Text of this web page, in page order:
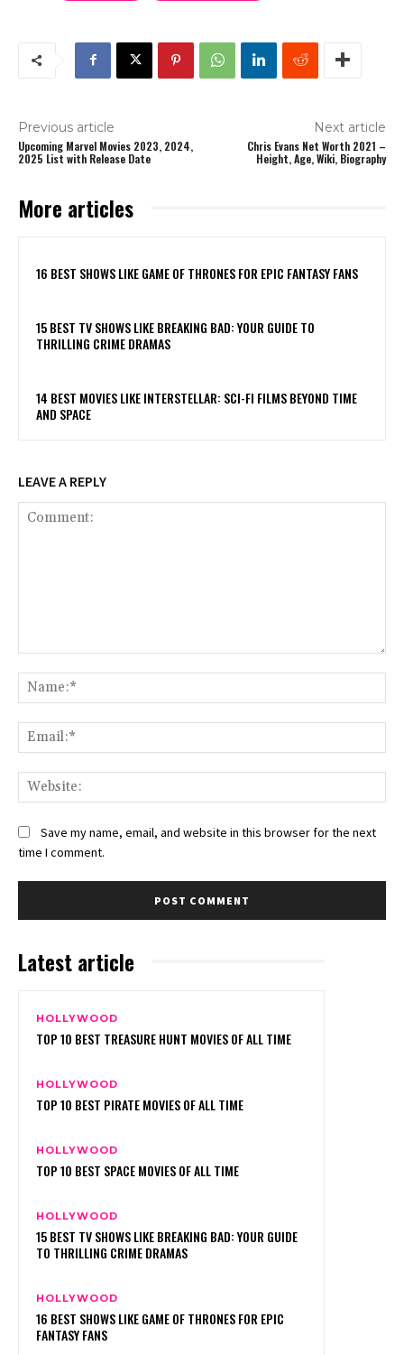
Previous article
Upcoming Marvel Movies 2023, 2024,
2025 List with Release Date
Next article
Chris Evans Net Worth 2021 –
Height, Age, Wiki, Biography
More articles
16 BEST SHOWS LIKE GAME OF THRONES FOR EPIC FANTASY FANS
15 BEST TV SHOWS LIKE BREAKING BAD: YOUR GUIDE TO
THRILLING CRIME DRAMAS
14 BEST MOVIES LIKE INTERSTELLAR: SCI-FI FILMS BEYOND TIME
AND SPACE
LEAVE A REPLY
Save my name, email, and website in this browser for the next
time I comment.
Latest article
HOLLYWOOD
TOP 10 BEST TREASURE HUNT MOVIES OF ALL TIME
HOLLYWOOD
TOP 10 BEST PIRATE MOVIES OF ALL TIME
HOLLYWOOD
TOP 10 BEST SPACE MOVIES OF ALL TIME
HOLLYWOOD
15 BEST TV SHOWS LIKE BREAKING BAD: YOUR GUIDE
TO THRILLING CRIME DRAMAS
HOLLYWOOD
16 BEST SHOWS LIKE GAME OF THRONES FOR EPIC
FANTASY FANS